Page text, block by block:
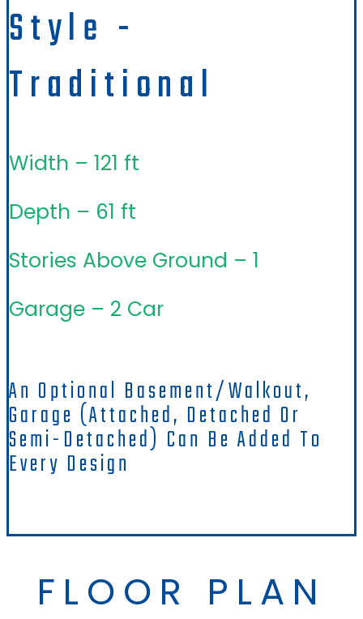
Style -
Traditional
Width – 121 ft
Depth – 61 ft
Stories Above Ground – 1
Garage – 2 Car
An Optional Basement/walkout,
Garage (attached, Detached Or
Semi-Detached) Can Be Added To
Every Design
FLOOR PLAN